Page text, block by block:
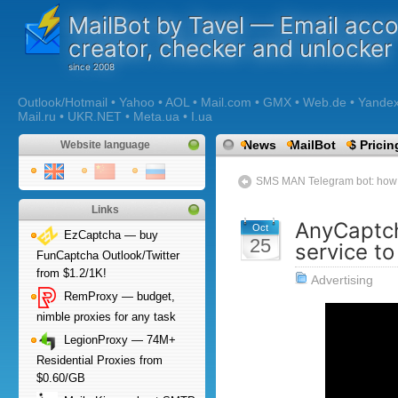
MailBot by Tavel — Email
creator, checker and unlocker
Outlook/Hotmail • Yahoo • AOL • Mail.com • GMX • Web.de •
Mail.ru • UKR.NET • Meta.ua • I.ua
Website language
Links
EzCaptcha — buy
FunCaptcha Outlook/Twitter
from $1.2/1K!
RemProxy — budget,
nimble proxies for any task
LegionProxy — 74M+
Residential Proxies from
$0.60/GB
News MailBot $
SMS MAN Telegram bot:
Oct
25
service to
Advertising